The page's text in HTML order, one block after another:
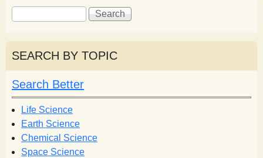
S
e
a
r
c
h
f
o
r
m
S
e
r
h
SEARCH BY TOPIC
Search Better
Life Science
Earth Science
Chemical Science
Space Science